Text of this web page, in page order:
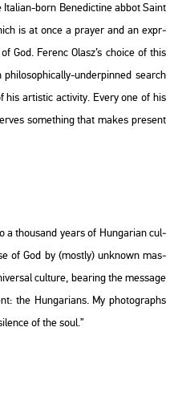
born Be­ne­dic­tine abbot Saint
is at once a pra­yer and an exp­r­
God. Fe­renc Olasz’s cho­i­ce of this
un­der­pin­ned se­arch
his ar­tis­tic ac­ti­vity. Every one of his
som­eth­ing that makes pre­sent
a thou­sand years of Hun­ga­ri­an cul­
of God by (mostly) unk­nown ma­s­
cul­tu­re, be­aring the mes­sage
the Hun­ga­ri­ans. My pho­to­gra­phs
of the soul.”